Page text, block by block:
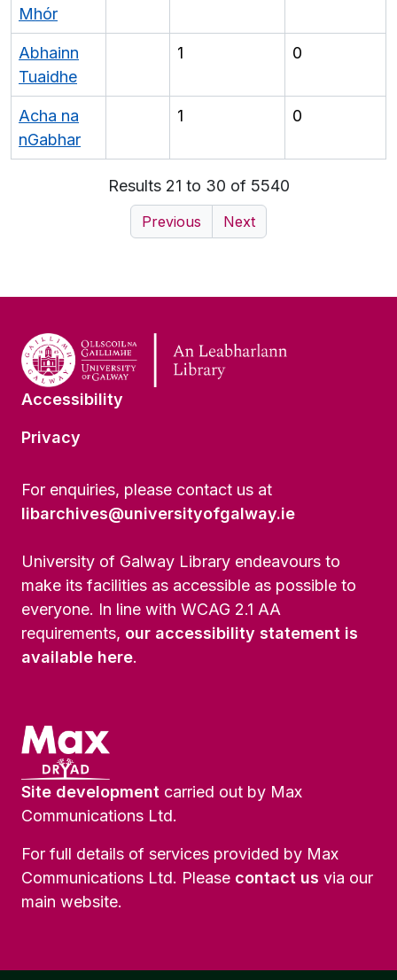
Mhór
Abhainn
Tuaidhe
1 0
Acha na
nGabhar
1 0
Results 21 to 30 of 5540
Previous Next
Accessibility
Privacy
For enquiries, please contact us at
libarchives@universityofgalway.ie
University of Galway Library endeavours to
make its facilities as accessible as possible to
everyone. In line with WCAG 2.1 AA
requirements, our accessibility statement is
available here.
Site development carried out by Max
Communications Ltd.
For full details of services provided by Max
Communications Ltd. Please contact us via our
main website.